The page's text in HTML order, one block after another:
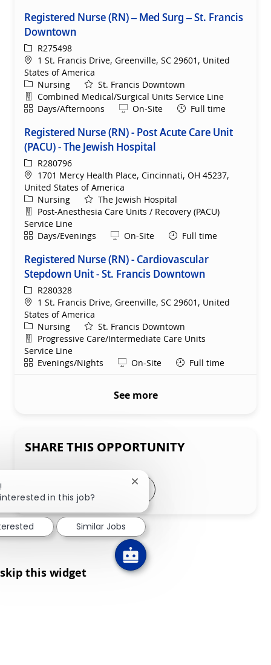
Registered Nurse (RN) – Med Surg – St. Francis
Downtown
ReqIdR275498
Location
1 St. Francis Drive, Greenville, SC 29601, United
States of America
Category
Nursing
St. Francis Downtown
Department
Combined Medical/Surgical Units Service Line
ShiftDays/Afternoons Remote
On-Site Full time
Registered Nurse (RN) - Post Acute Care Unit
(PACU) - The Jewish Hospital
ReqIdR280796
Location
1701 Mercy Health Place, Cincinnati, OH 45237,
United States of America
Category
Nursing
The Jewish Hospital
Department
Post-Anesthesia Care Units / Recovery (PACU)
Service Line
ShiftDays/Evenings Remote
On-Site Full time
Registered Nurse (RN) - Cardiovascular
Stepdown Unit - St. Francis Downtown
ReqIdR280328
Location
1 St. Francis Drive, Greenville, SC 29601, United
States of America
Category
Nursing
St. Francis Downtown
Department
Progressive Care/Intermediate Care Units
Service Line
ShiftEvenings/Nights Remote
On-Site Full time
See more
SHARE THIS OPPORTUNITY
Share via LinkedIn
Share via Facebook
Share via twitter
Share via email
skip this widget
in this job?
Close chatbot notification
Similar Jobs